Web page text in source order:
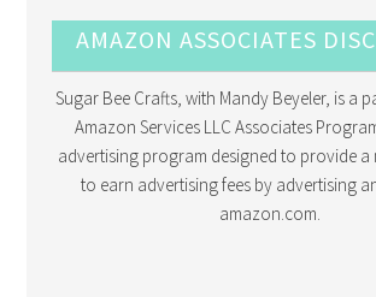
AMAZON ASSOCIATES
Sugar Bee Crafts, with Mandy Beyeler, is a
Amazon Services LLC Associates
advertising program designed to provide a
to earn advertising fees by advertising
amazon.com.